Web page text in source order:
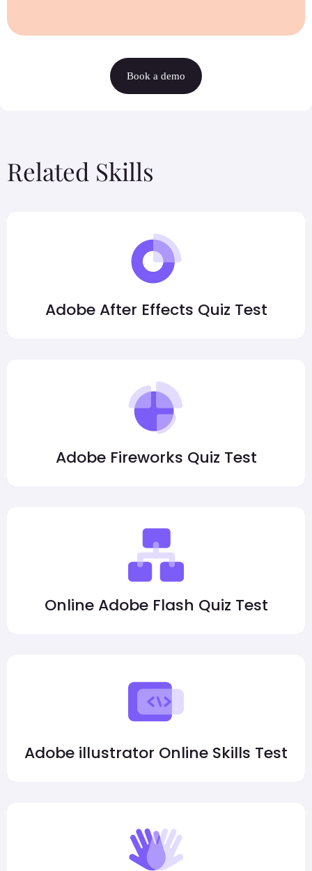
Book a demo
Related Skills
Adobe After Effects Quiz Test
Adobe Fireworks Quiz Test
Online Adobe Flash Quiz Test
Adobe illustrator Online Skills Test